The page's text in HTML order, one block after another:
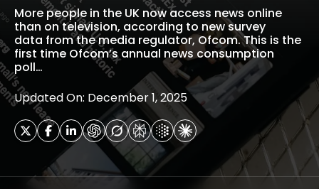
More people in the UK now access news online
than on television, according to new survey
data from the media regulator, Ofcom. This is the
first time Ofcom’s annual news consumption
poll…
Updated On: December 1, 2025